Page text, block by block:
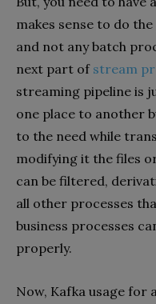
makes sense to do
and not any batch
next part of stream
streaming pipeline is
one place to another
to the need while
modifying it the files
can be filtered,
all other processes
business processes
properly.
Now, Kafka usage for